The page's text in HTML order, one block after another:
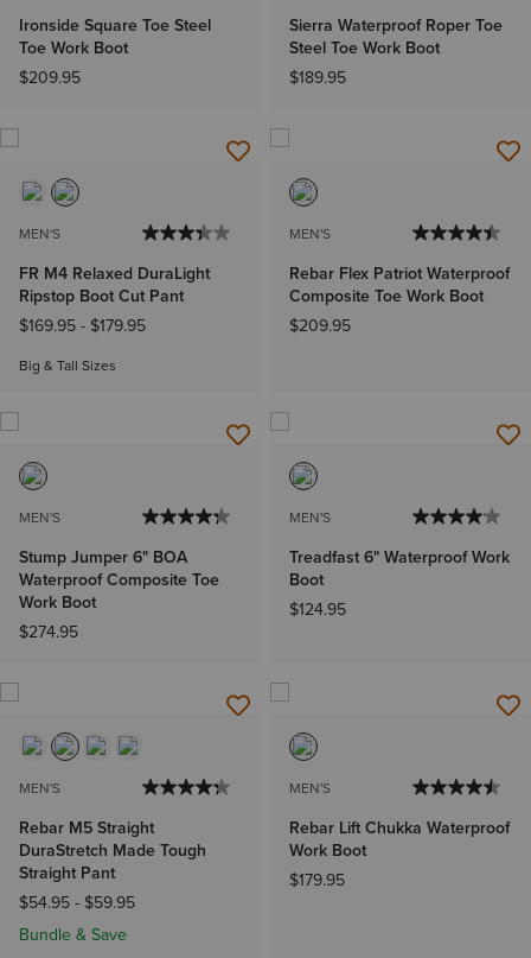
Ironside Square Toe Steel
Toe Work Boot
$209.95
Sierra Waterproof Roper Toe
Steel Toe Work Boot
$189.95
MEN'S
FR M4 Relaxed DuraLight
Ripstop Boot Cut Pant
$169.95 - $179.95
Big & Tall Sizes
MEN'S
Rebar Flex Patriot Waterproof
Composite Toe Work Boot
$209.95
MEN'S
Stump Jumper 6" BOA
Waterproof Composite Toe
Work Boot
$274.95
MEN'S
Treadfast 6" Waterproof Work
Boot
$124.95
MEN'S
Rebar M5 Straight
DuraStretch Made Tough
Straight Pant
$54.95 - $59.95
Bundle & Save
MEN'S
Rebar Lift Chukka Waterproof
Work Boot
$179.95